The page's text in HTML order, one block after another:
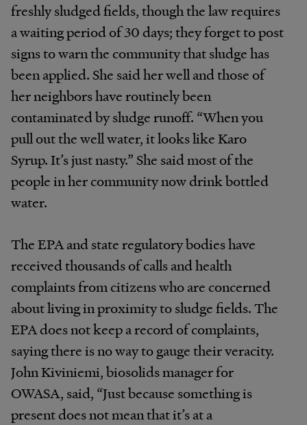
freshly sludged fields, though the law requires
a waiting period of 30 days; they forget to post
signs to warn the community that sludge has
been applied. She said her well and those of
her neighbors have routinely been
contaminated by sludge runoff. “When you
pull out the well water, it looks like Karo
Syrup. It’s just nasty.” She said most of the
people in her community now drink bottled
water.
The EPA and state regulatory bodies have
received thousands of calls and health
complaints from citizens who are concerned
about living in proximity to sludge fields. The
EPA does not keep a record of complaints,
saying there is no way to gauge their veracity.
John Kiviniemi, biosolids manager for
OWASA, said, “Just because something is
present does not mean that it’s at a